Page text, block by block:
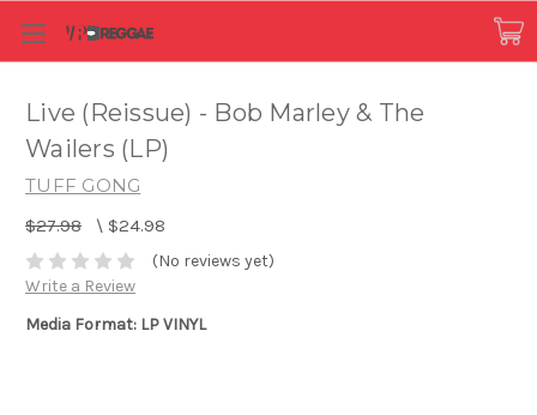
Live (Reissue) - Bob Marley & The
Wailers (LP)
TUFF GONG
$27.98 \ $24.98
(No reviews yet)
Write a Review
Media Format: LP VINYL